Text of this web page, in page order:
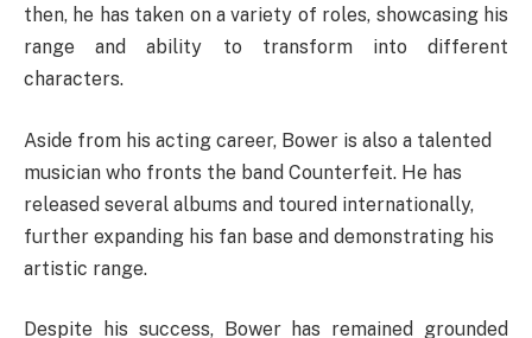
then, he has taken on a variety of roles, showcasing his
range and ability to transform into different
characters.
Aside from his acting career, Bower is also a talented
musician who fronts the band Counterfeit. He has
released several albums and toured internationally,
further expanding his fan base and demonstrating his
artistic range.
Despite his success, Bower has remained grounded